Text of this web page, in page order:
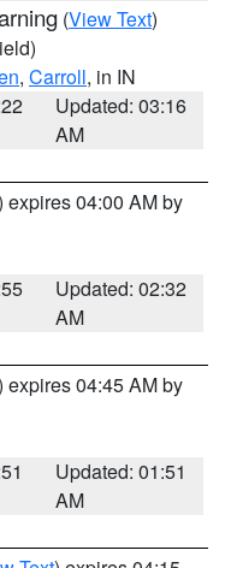
(View Text)
, Carroll, in IN
Updated: 03:16
AM
expires 04:00 AM by
Updated: 02:32
AM
expires 04:45 AM by
Updated: 01:51
AM